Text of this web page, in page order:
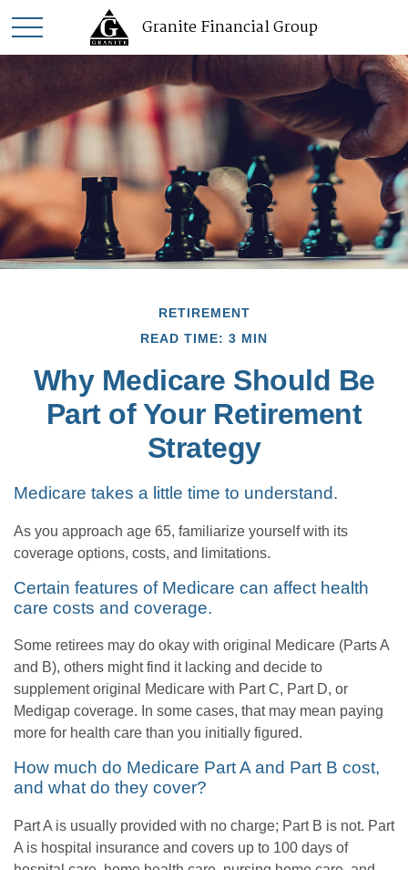
Granite Financial Group
RETIREMENT
READ TIME: 3 MIN
Why Medicare Should Be
Part of Your Retirement
Strategy
Medicare takes a little time to understand.
As you approach age 65, familiarize yourself with its
coverage options, costs, and limitations.
Certain features of Medicare can affect health
care costs and coverage.
Some retirees may do okay with original Medicare (Parts A
and B), others might find it lacking and decide to
supplement original Medicare with Part C, Part D, or
Medigap coverage. In some cases, that may mean paying
more for health care than you initially figured.
How much do Medicare Part A and Part B cost,
and what do they cover?
Part A is usually provided with no charge; Part B is not. Part
A is hospital insurance and covers up to 100 days of